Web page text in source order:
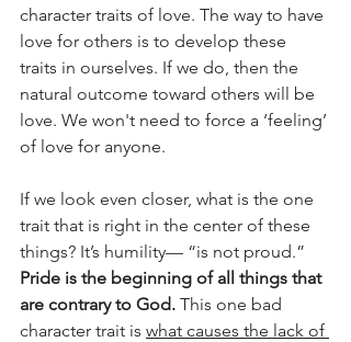
character traits of love. The way to have
love for others is to develop these
traits in ourselves. If we do, then the
natural outcome toward others will be
love. We won't need to force a ‘feeling’
of love for anyone.
If we look even closer, what is the one
trait that is right in the center of these
things? It’s humility— “is not proud.”
Pride is the beginning of all things that
are contrary to God. This one bad
character trait is what causes the lack of